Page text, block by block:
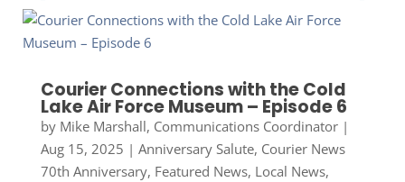
Courier Connections with the Cold
Lake Air Force Museum – Episode 6
by Mike Marshall, Communications Coordinator|
Aug 15, 2025 | Anniversary Salute, Courier News
70th Anniversary, Featured News, Local News,